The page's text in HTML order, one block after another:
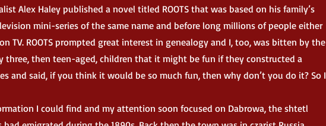
Alex Haley published a novel titled ROOTS that was based on his family’s
mini-series of the same name and before long millions of people either
TV. ROOTS prompted great interest in genealogy and I, too, was bitten by the
three, then teen-aged, children that it might be fun if they constructed a
and said, if you think it would be so much fun, then why don’t you do it? So I
I could find and my attention soon focused on Dabrowa, the shtetl